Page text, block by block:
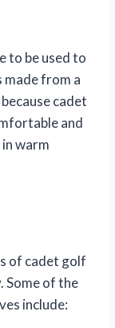
to be used to
from a
cadet
and
warm
of cadet golf
Some of the
include: